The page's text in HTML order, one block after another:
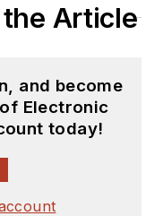
Article
and become
Electronic
today!